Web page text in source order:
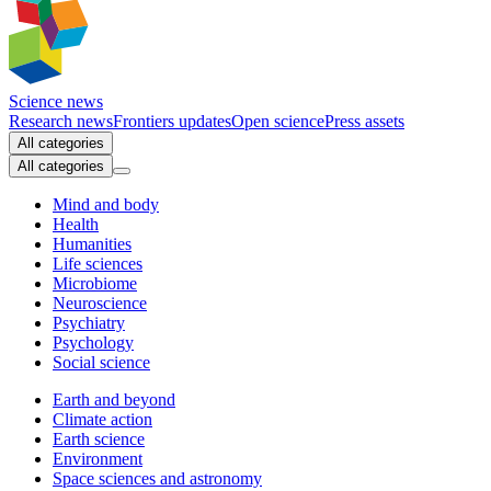
Science news
Research newsFrontiers updatesOpen sciencePress assets
All categories
All categories
Mind and body
Health
Humanities
Life sciences
Microbiome
Neuroscience
Psychiatry
Psychology
Social science
Earth and beyond
Climate action
Earth science
Environment
Space sciences and astronomy